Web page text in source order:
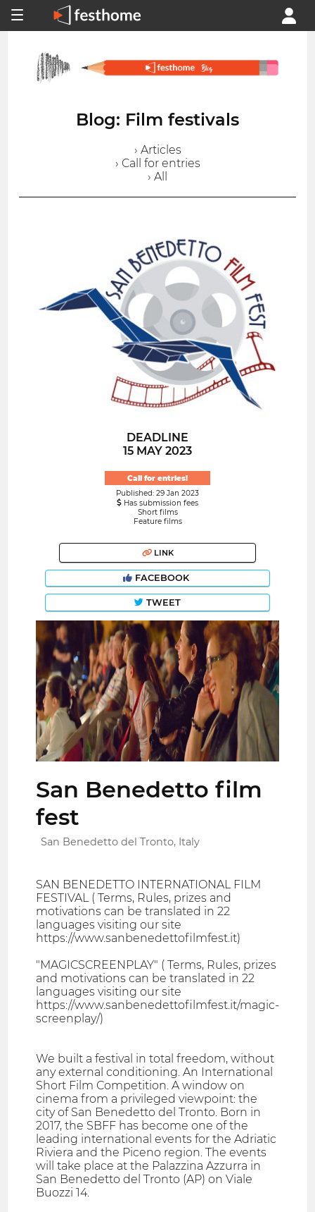
Blog: Film festivals
› Articles
› Call for entries
› All
DEADLINE
15 MAY 2023
Call for entries!
Published: 29 Jan 2023
Has submission fees
Short films
Feature films
LINK
FACEBOOK
TWEET
San Benedetto film
fest
San Benedetto del Tronto, Italy
SAN BENEDETTO INTERNATIONAL FILM
FESTIVAL ( Terms, Rules, prizes and
motivations can be translated in 22
languages visiting our site
https://www.sanbenedettofilmfest.it)
"MAGICSCREENPLAY" ( Terms, Rules, prizes
and motivations can be translated in 22
languages visiting our site
https://www.sanbenedettofilmfest.it/magic-
screenplay/)
We built a festival in total freedom, without
any external conditioning. An International
Short Film Competition. A window on
cinema from a privileged viewpoint: the
city of San Benedetto del Tronto. Born in
2017, the SBFF has become one of the
leading international events for the Adriatic
Riviera and the Piceno region. The events
will take place at the Palazzina Azzurra in
San Benedetto del Tronto (AP) on Viale
Buozzi 14.